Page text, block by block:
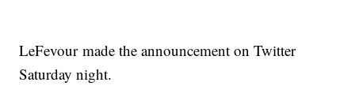
LeFevour made the announcement on Twitter
Saturday night.